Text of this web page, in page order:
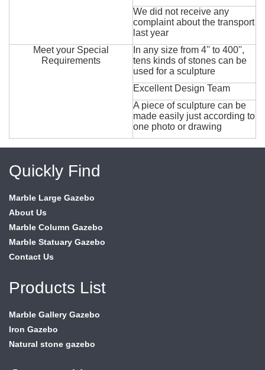
We did not receive any
complaint about the transport
last year
Meet your Special
Requirements
In any size from 4'' to 400'',
tens kinds of stones can be
used for a sculpture
Excellent Design Team
A piece of sculpture can be
made easily just according to
one photo or drawing
Quickly Find
Marble Large Gazebo
About Us
Marble Column Gazebo
Marble Statuary Gazebo
Contact Us
Products List
Marble Gallery Gazebo
Iron Gazebo
Natural stone gazebo